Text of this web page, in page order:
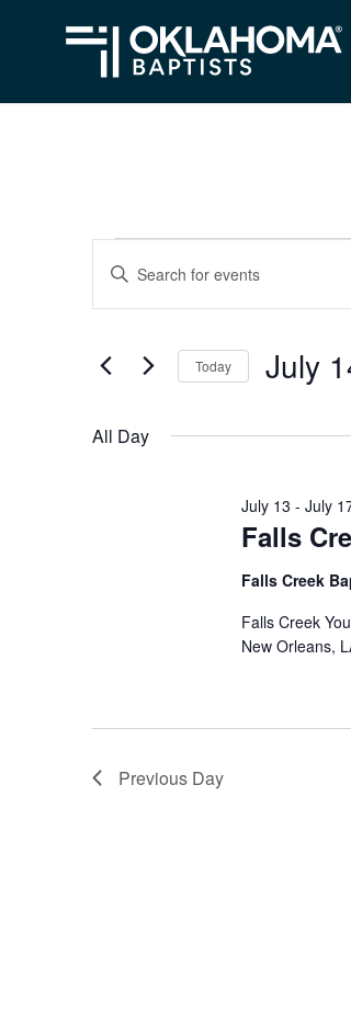
Events
for
July
2026
Events
Views
Enter
for
Keyword.
Today July
date.
All Day
Falls
July 13 - July
Falls Creek
Falls Creek
New Orleans,
Previous Day